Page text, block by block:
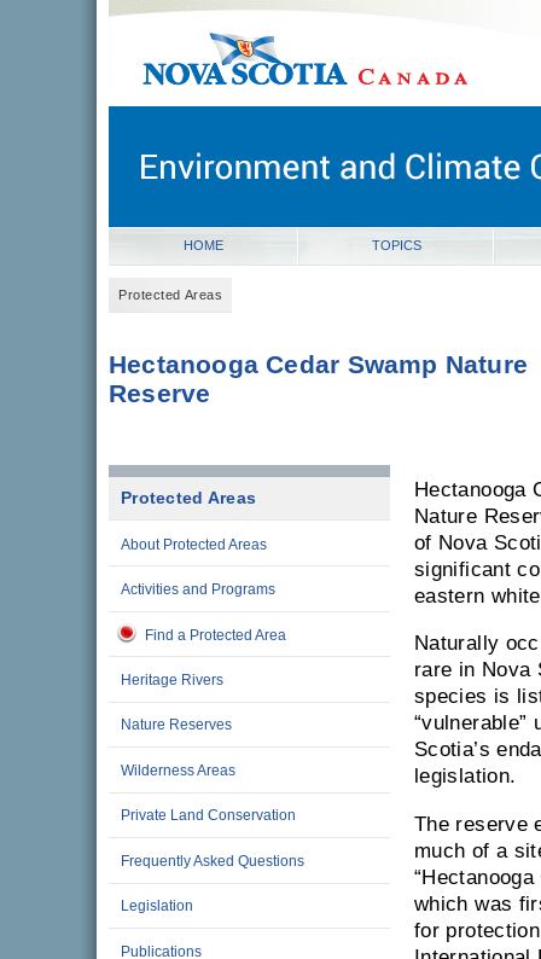
novascotia.ca
Nova Scotia, Canada
HOME TOPICS
Protected Areas
Hectanooga Cedar Swamp Nature
Reserve
Protected Areas
About Protected Areas
Activities and Programs
Find a Protected Area
Heritage Rivers
Nature Reserves
Wilderness Areas
Private Land Conservation
Frequently Asked Questions
Legislation
Publications
Hectanooga
Nature
of Nova
significant
eastern
Naturally
rare in Nova
species is
“vulnerable”
Scotia’s
legislation.
The reserve
much of a
which was
for